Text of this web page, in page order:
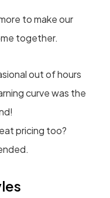
to make our
together.
out of hours
curve was the
pricing too?